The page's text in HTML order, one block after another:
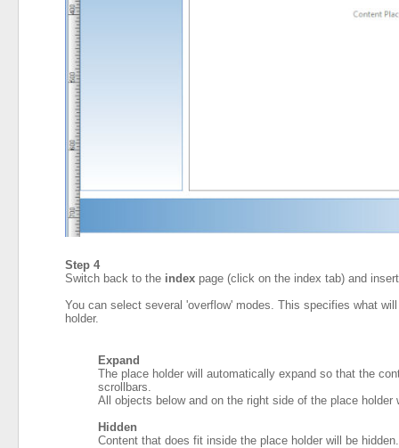
Step 4
Switch back to the index page (click on the index tab) and
You can select several 'overflow' modes. This specifies what
holder.
Expand
The place holder will automatically expand so that the
scrollbars.
All objects below and on the right side of the place holder
Hidden
Content that does fit inside the place holder will be hidden.